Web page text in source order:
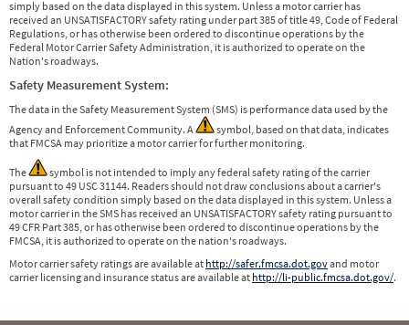
simply based on the data displayed in this system. Unless a motor carrier has
received an UNSATISFACTORY safety rating under part 385 of title 49, Code of Federal
Regulations, or has otherwise been ordered to discontinue operations by the
Federal Motor Carrier Safety Administration, it is authorized to operate on the
Nation's roadways.
Safety Measurement System:
The data in the Safety Measurement System (SMS) is performance data used by the
Agency and Enforcement Community. A
symbol, based on that data, indicates
that FMCSA may prioritize a motor carrier for further monitoring.
The
symbol is not intended to imply any federal safety rating of the carrier
pursuant to 49 USC 31144. Readers should not draw conclusions about a carrier's
overall safety condition simply based on the data displayed in this system. Unless a
motor carrier in the SMS has received an UNSATISFACTORY safety rating pursuant to
49 CFR Part 385, or has otherwise been ordered to discontinue operations by the
FMCSA, it is authorized to operate on the nation's roadways.
Motor carrier safety ratings are available at http://safer.fmcsa.dot.govand motor
carrier licensing and insurance status are available at http://li-public.fmcsa.dot.gov/.